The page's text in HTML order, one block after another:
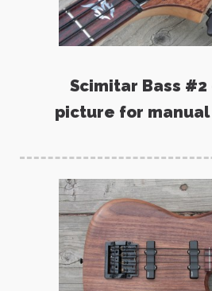
Scimitar Bass #2
picture for